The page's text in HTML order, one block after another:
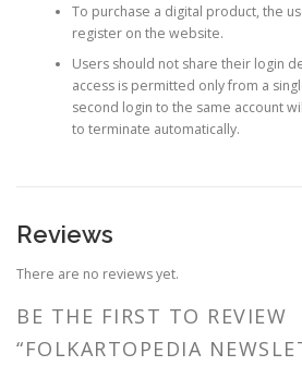
To purchase a digital product, the
register on the website.
Users should not share their login
access is permitted only from a
second login to the same account
to terminate automatically.
Reviews
There are no reviews yet.
BE THE FIRST TO REVIEW
“FOLKARTOPEDIA